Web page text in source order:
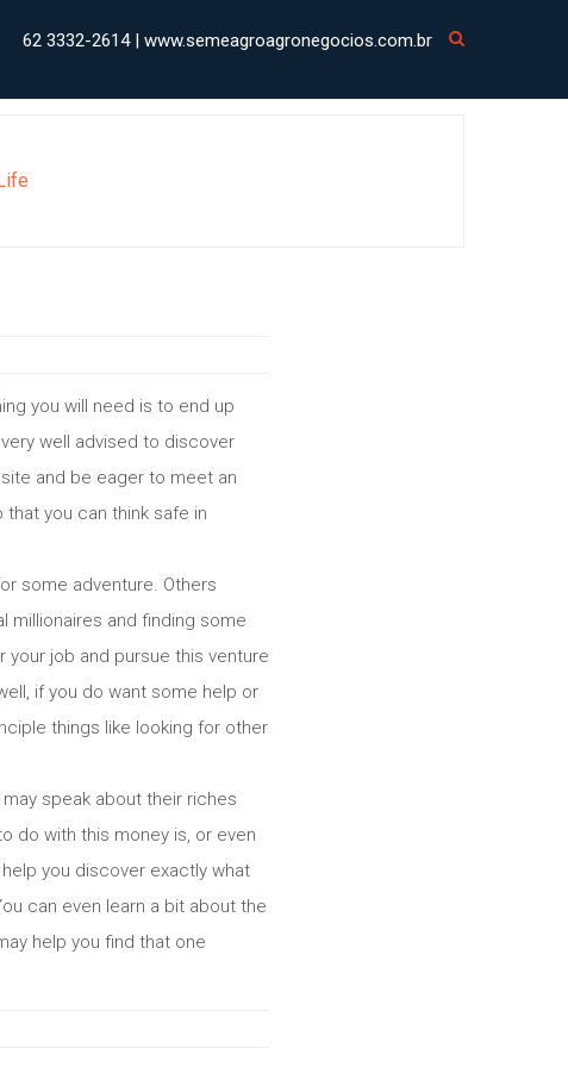
62 3332-2614 | www.semeagroagronegocios.com.br
you will need is to end up
well advised to discover
and be eager to meet an
you can think safe in
some adventure. Others
millionaires and finding some
your job and pursue this venture
if you do want some help or
things like looking for other
speak about their riches
do with this money is, or even
you discover exactly what
can even learn a bit about the
help you find that one